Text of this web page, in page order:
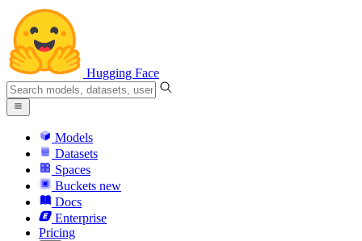
Hugging Face
Models
Datasets
Spaces
Buckets new
Docs
Enterprise
Pricing